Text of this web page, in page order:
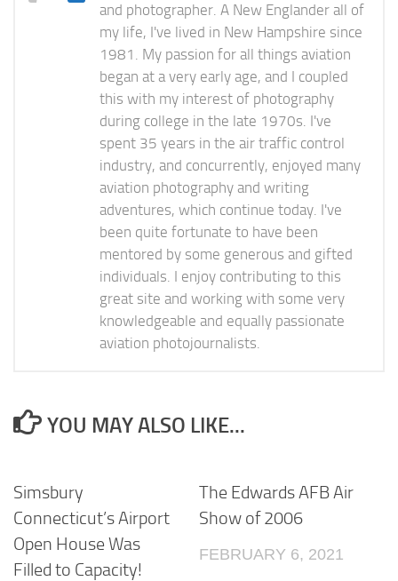
and photographer. A New Englander all of
my life, I've lived in New Hampshire since
1981. My passion for all things aviation
began at a very early age, and I coupled
this with my interest of photography
during college in the late 1970s. I've
spent 35 years in the air traffic control
industry, and concurrently, enjoyed many
aviation photography and writing
adventures, which continue today. I've
been quite fortunate to have been
mentored by some generous and gifted
individuals. I enjoy contributing to this
great site and working with some very
knowledgeable and equally passionate
aviation photojournalists.
YOU MAY ALSO LIKE...
Simsbury
Connecticut’s Airport
Open House Was
Filled to Capacity!
The Edwards AFB Air
Show of 2006
FEBRUARY 6, 2021